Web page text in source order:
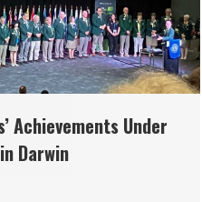
Achievements Under
Darwin